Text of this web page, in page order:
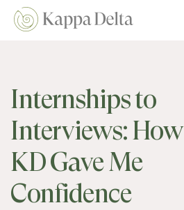
Internships to
Interviews: How
KD Gave Me
Confidence